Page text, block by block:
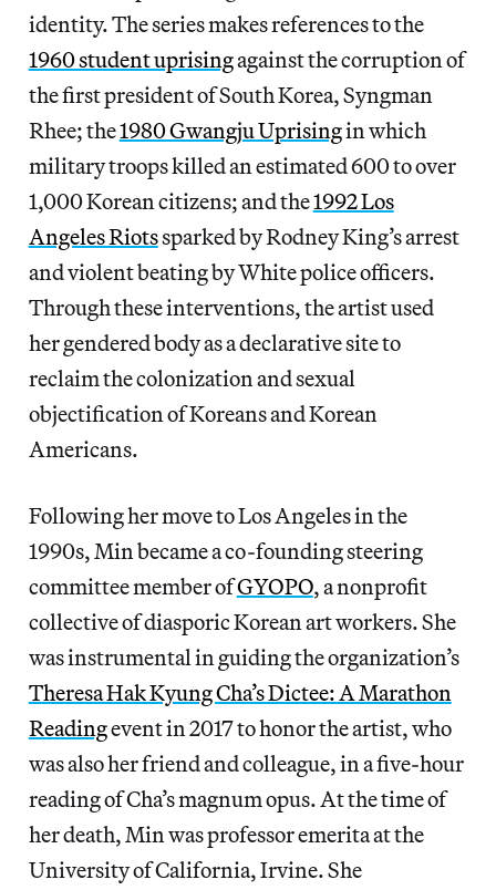
identity. The series makes references to the
1960 student uprisingagainst the corruption of
the first president of South Korea, Syngman
Rhee; the1980 Gwangju Uprisingin which
military troops killed an estimated 600 to over
1,000 Korean citizens; and the1992 Los
Angeles Riotssparked by Rodney King’s arrest
and violent beating by White police officers.
Through these interventions, the artist used
her gendered body as a declarative site to
reclaim the colonization and sexual
objectification of Koreans and Korean
Americans.
Following her move to Los Angeles in the
1990s, Min became a co-founding steering
committee member ofGYOPO, a nonprofit
collective of diasporic Korean art workers. She
was instrumental in guiding the organization’s
Theresa Hak Kyung Cha’s Dictee: A Marathon
Readingevent in 2017 to honor the artist, who
was also her friend and colleague, in a five-hour
reading of Cha’s magnum opus. At the time of
her death, Min was professor emerita at the
University of California, Irvine. She